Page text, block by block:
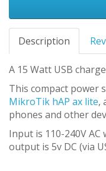
Description
A 15 Watt USB
This compact power
MikroTik hAP ax lite,
phones and other
Input is 110-240V
output is 5v DC (via